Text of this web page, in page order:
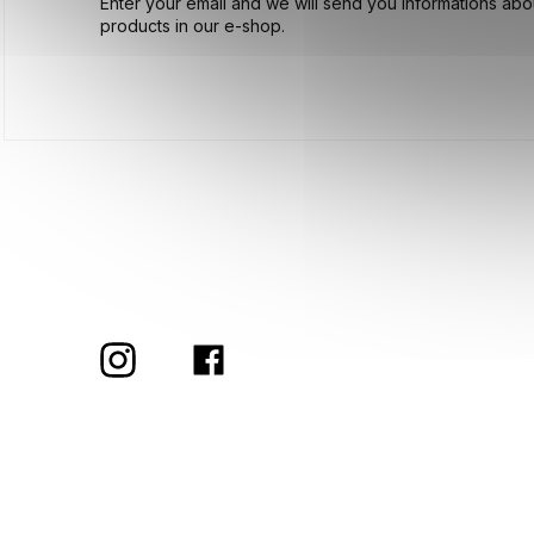
products in our e-shop.